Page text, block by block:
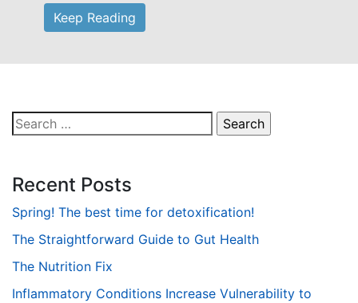
Keep Reading
Search
for:
Recent Posts
Spring! The best time for detoxification!
The Straightforward Guide to Gut Health
The Nutrition Fix
Inflammatory Conditions Increase Vulnerability to